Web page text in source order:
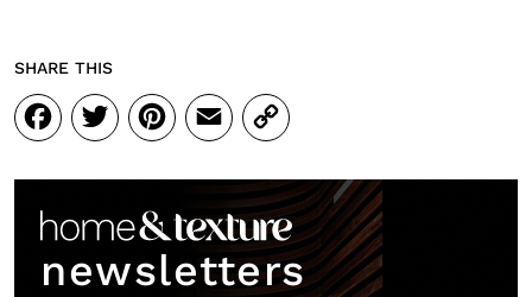
SHARE THIS
Facebook
Twitter
Pinterest
Email
Copy
Link
newsletters
*By submitting this form, you agree to the